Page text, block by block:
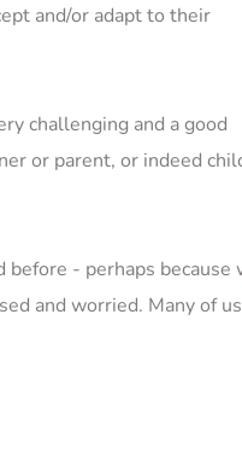
and/or adapt to their
challenging and a good
or parent, or indeed
- perhaps because
and worried. Many of